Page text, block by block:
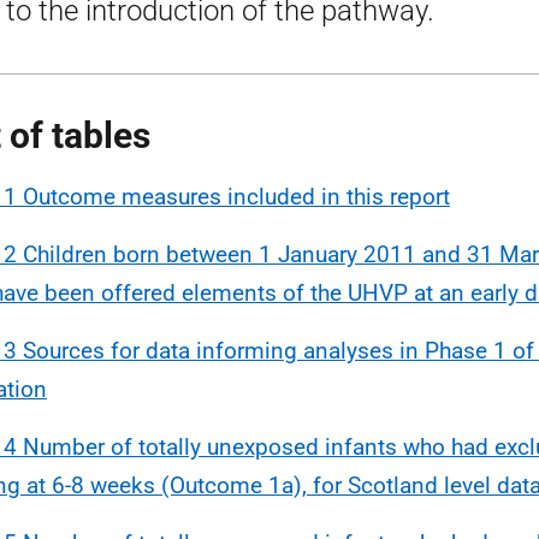
the introduction of the pathway.
of tables
1 Outcome measures included in this report
Children born between 1 January 2011 and 31
been offered elements of the UHVP at an early
3 Sources for data informing analyses in Phase 1
4 Number of totally unexposed infants who had
at 6-8 weeks (Outcome 1a), for Scotland level